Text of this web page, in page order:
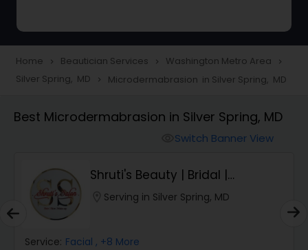
Eyelash Services
Hair Salon
Home navigate_next Beautician Services navigate_next Washington Metro Area navigate_next
Silver Spring, MD navigate_next Microdermabrasion in Silver Spring, MD
Best Microdermabrasion in Silver Spring, MD
Switch Banner View
Shruti's Beauty | Bridal |
Japanese Hair Str...
Serving in Silver Spring, MD
Service: Facial , +8 More